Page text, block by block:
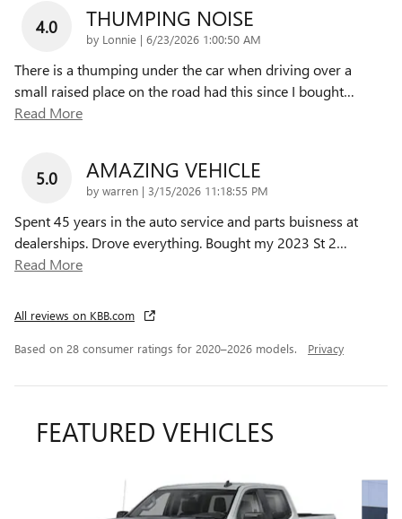
4.0 THUMPING NOISE
by Lonnie | on
6/23/2026 1:00:50 AM
There is a thumping under the car when driving over a
small raised place on the road had this since I bought…
Read More
5.0 AMAZING VEHICLE
by warren | on
3/15/2026 11:18:55 PM
Spent 45 years in the auto service and parts buisness at
dealerships. Drove everything. Bought my 2023 St 2…
Read More
All reviews on KBB.com
Based on 28 consumer ratings for 2020–2026 models. Privacy
FEATURED VEHICLES